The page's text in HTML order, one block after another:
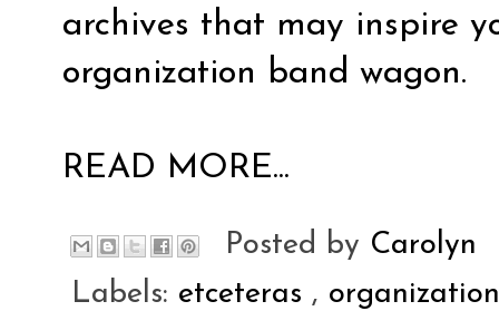
archives that may inspire
organization band wagon.
READ MORE...
Posted by Carolyn
Labels: etceteras ,